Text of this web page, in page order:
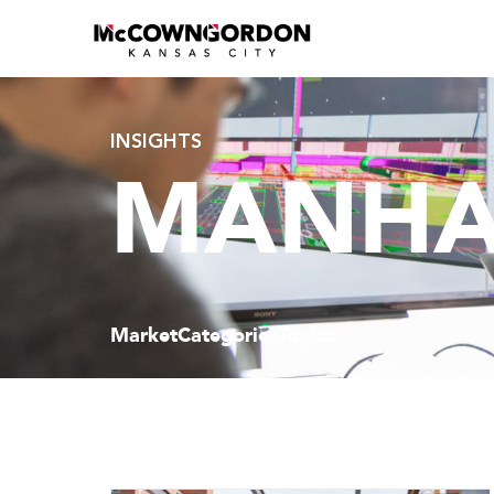
INSIGHTS
MarketCategories